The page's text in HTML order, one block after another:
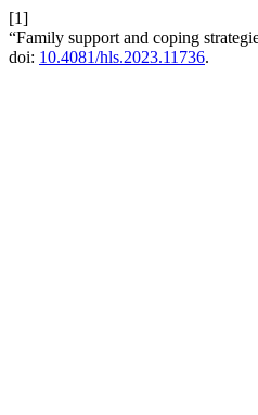
[1]
“Family support and coping
doi: 10.4081/hls.2023.11736.